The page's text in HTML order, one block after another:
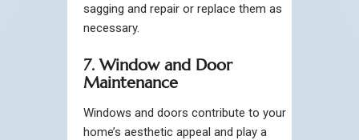
sagging and repair or replace them as
necessary.
7. Window and Door
Maintenance
Windows and doors contribute to your
home’s aesthetic appeal and play a